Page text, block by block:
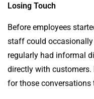
Losing Touch
Before employees
staff could occasionally
regularly had informal
directly with
for those conversations